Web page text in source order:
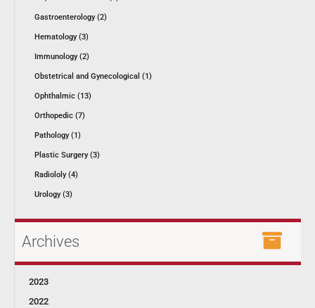
Gastroenterology (2)
Hematology (3)
Immunology (2)
Obstetrical and Gynecological (1)
Ophthalmic (13)
Orthopedic (7)
Pathology (1)
Plastic Surgery (3)
Radiololy (4)
Urology (3)
Archives
2023
2022